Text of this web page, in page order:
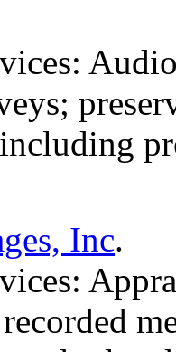
Inc.